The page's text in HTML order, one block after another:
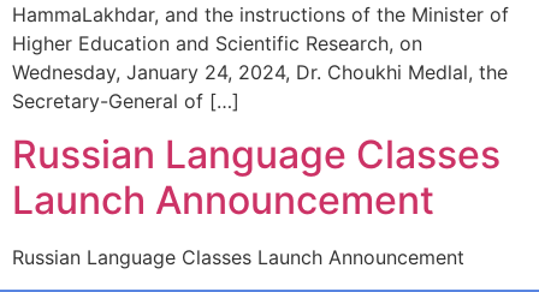
HammaLakhdar, and the instructions of the Minister of
Higher Education and Scientific Research, on
Wednesday, January 24, 2024, Dr. Choukhi Medlal, the
Secretary-General of […]
Russian Language Classes
Launch Announcement
Russian Language Classes Launch Announcement